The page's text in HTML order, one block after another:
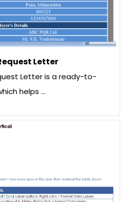
Letter
Letter is a ready-to-
helps …